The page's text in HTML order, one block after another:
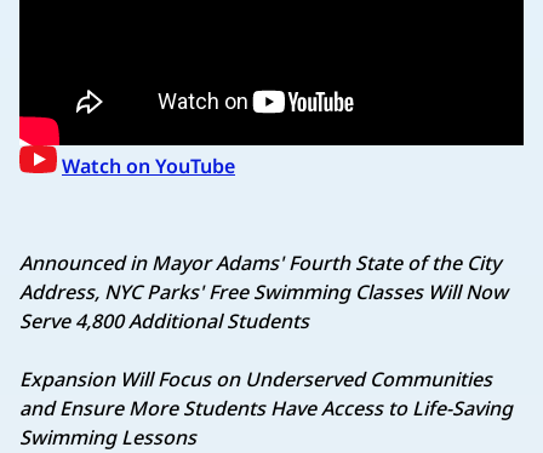
Watch on YouTube
Announced in Mayor Adams' Fourth State of the City
Address, NYC Parks' Free Swimming Classes Will Now
Serve 4,800 Additional Students
Expansion Will Focus on Underserved Communities
and EnsureMore Students Have Access to Life-Saving
Swimming Lessons